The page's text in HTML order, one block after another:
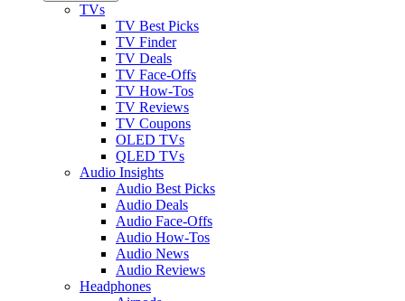
TVs
TV Best Picks
TV Finder
TV Deals
TV Face-Offs
TV How-Tos
TV Reviews
TV Coupons
OLED TVs
QLED TVs
Audio Insights
Audio Best Picks
Audio Deals
Audio Face-Offs
Audio How-Tos
Audio News
Audio Reviews
Headphones